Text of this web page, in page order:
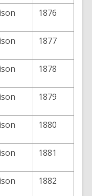
1876
1877
1878
1879
1880
1881
1882